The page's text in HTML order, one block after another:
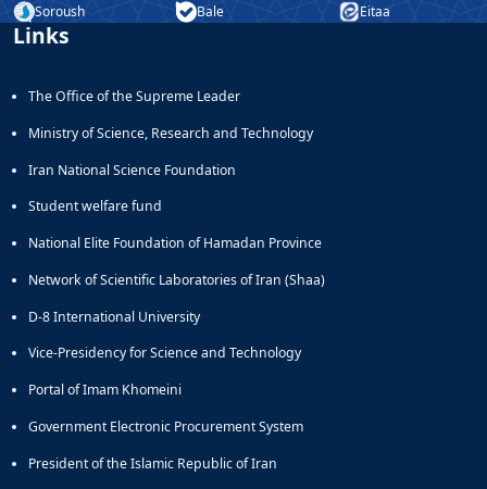
Soroush Bale Eitaa
Links
The Office of the Supreme Leader
Ministry of Science, Research and Technology
Iran National Science Foundation
Student welfare fund
National Elite Foundation of Hamadan Province
Network of Scientific Laboratories of Iran (Shaa)
D-8 International University
Vice-Presidency for Science and Technology
Portal of Imam Khomeini
Government Electronic Procurement System
President of the Islamic Republic of Iran